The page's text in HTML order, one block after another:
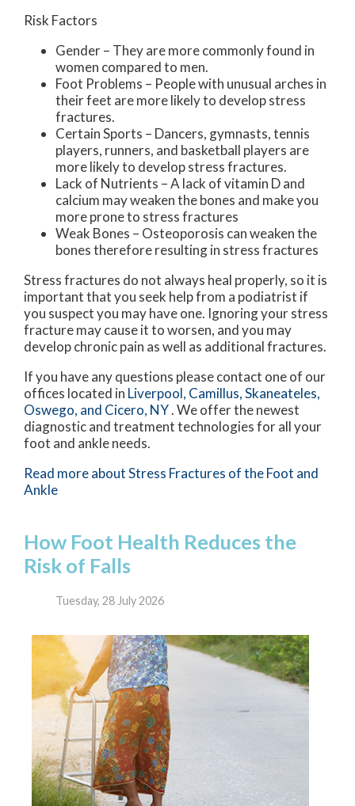
Risk Factors
Gender – They are more commonly found in
women compared to men.
Foot Problems – People with unusual arches in
their feet are more likely to develop stress
fractures.
Certain Sports – Dancers, gymnasts, tennis
players, runners, and basketball players are
more likely to develop stress fractures.
Lack of Nutrients – A lack of vitamin D and
calcium may weaken the bones and make you
more prone to stress fractures
Weak Bones – Osteoporosis can weaken the
bones therefore resulting in stress fractures
Stress fractures do not always heal properly, so it is
important that you seek help from a podiatrist if
you suspect you may have one. Ignoring your stress
fracture may cause it to worsen, and you may
develop chronic pain as well as additional fractures.
If you have any questions please contact one of our
offices located in Liverpool, Camillus,Skaneateles,
Oswego, and Cicero, NY. We offer the newest
diagnostic and treatment technologies for all your
foot and ankle needs.
Read more about Stress Fractures of the Foot and
Ankle
How Foot Health Reduces the
Risk of Falls
Tuesday, 28 July 2026